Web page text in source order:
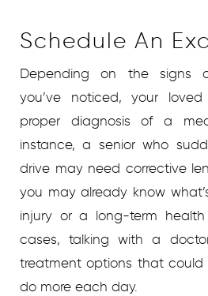
Schedule An
Depending on the signs
you’ve noticed, your
proper diagnosis of a
instance, a senior who
drive may need corrective
you may already know
injury or a long-term
cases, talking with a
treatment options that could
do more each day.